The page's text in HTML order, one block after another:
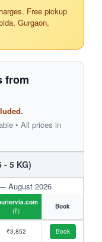
Free pickup
Gurgaon,
from
• All prices in
- 5 KG)
August 2026
(₹)
Book
₹3,852 Book